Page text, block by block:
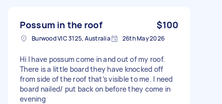
Possum in the roof $100
Burwood VIC 3125, Australia 26th May 2026
Hi I have possum come in and out of my roof.
There is a little board they have knocked off
from side of the roof that’s visible to me. I need
board nailed/ put back on before they come in
evening